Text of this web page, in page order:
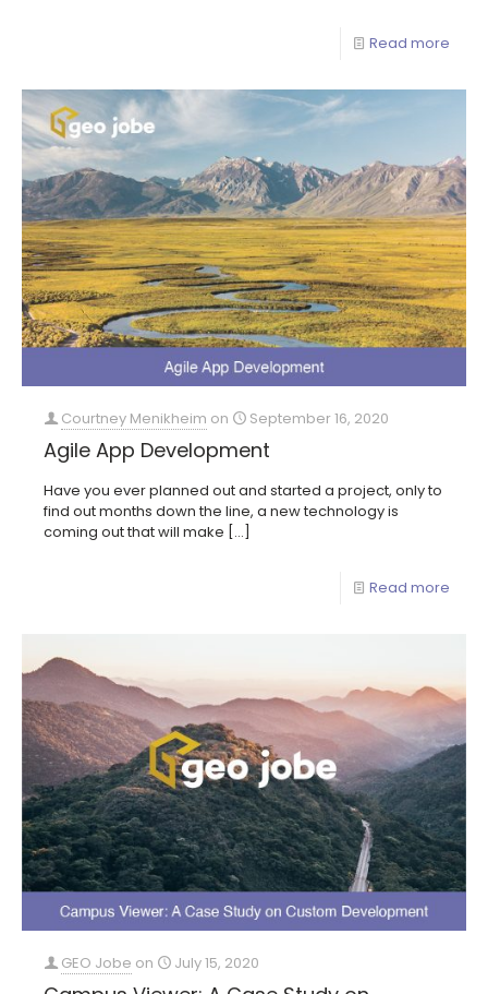
Read more
Courtney Menikheim on September 16, 2020
Agile App Development
Have you ever planned out and started a project, only to
find out months down the line, a new technology is
coming out that will make […]
Read more
GEO Jobe on July 15, 2020